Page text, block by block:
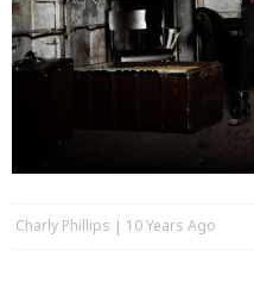
Charly Phillips 10 Years Ago